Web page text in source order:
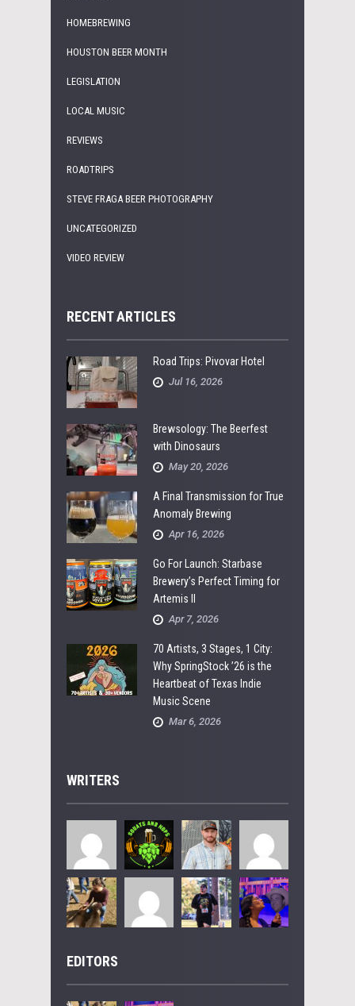
HOMEBREWING
HOUSTON BEER MONTH
LEGISLATION
LOCAL MUSIC
REVIEWS
ROADTRIPS
STEVE FRAGA BEER PHOTOGRAPHY
UNCATEGORIZED
VIDEO REVIEW
RECENT ARTICLES
Road Trips: Pivovar Hotel
Jul 16, 2026
Brewsology: The Beerfest
with Dinosaurs
May 20, 2026
A Final Transmission for True
Anomaly Brewing
Apr 16, 2026
Go For Launch: Starbase
Brewery’s Perfect Timing for
Artemis II
Apr 7, 2026
70 Artists, 3 Stages, 1 City:
Why SpringStock ’26 is the
Heartbeat of Texas Indie
Music Scene
Mar 6, 2026
WRITERS
EDITORS